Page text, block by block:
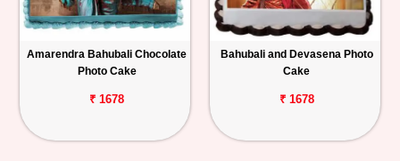
Amarendra Bahubali Chocolate
Photo Cake
₹ 1678
Bahubali and Devasena Photo
Cake
₹ 1678